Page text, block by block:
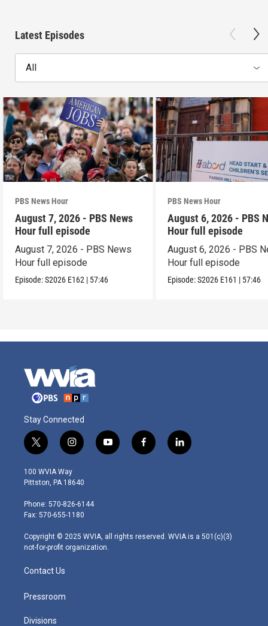
Latest Episodes
All
PBS News Hour
August 7, 2026 - PBS News
Hour full episode
August 7, 2026 - PBS News
Hour full episode
Episode:S2026 E162 | 57:46
PBS News Hour
August 6, 2026 - PBS
Hour full episode
August 6, 2026 - PBS
Hour full episode
Episode:S2026 E161 | 57:46
Stay Connected
t
w
i
t
e
r
i
n
s
t
g
r
m
y
o
f
a
l
i
100 WVIA Way
Pittston, PA 18640
Phone: 570-826-6144
Fax: 570-655-1180
Copyright © 2025 WVIA, all rights reserved. WVIA is a 501(c)(3)
not-for-profit organization.
Contact Us
Pressroom
Divisions